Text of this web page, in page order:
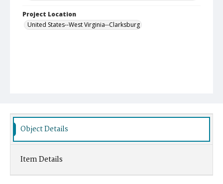
Project Location
United States--West Virginia--Clarksburg
Object Details
Item Details